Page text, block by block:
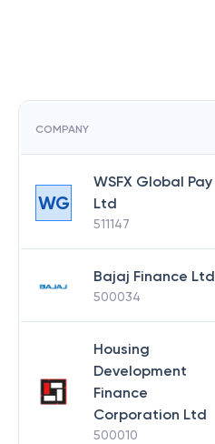
COMPANY
WG
WSFX Global Pay
Ltd
511147
Bajaj Finance Ltd
500034
Housing
Development
Finance
Corporation Ltd
500010